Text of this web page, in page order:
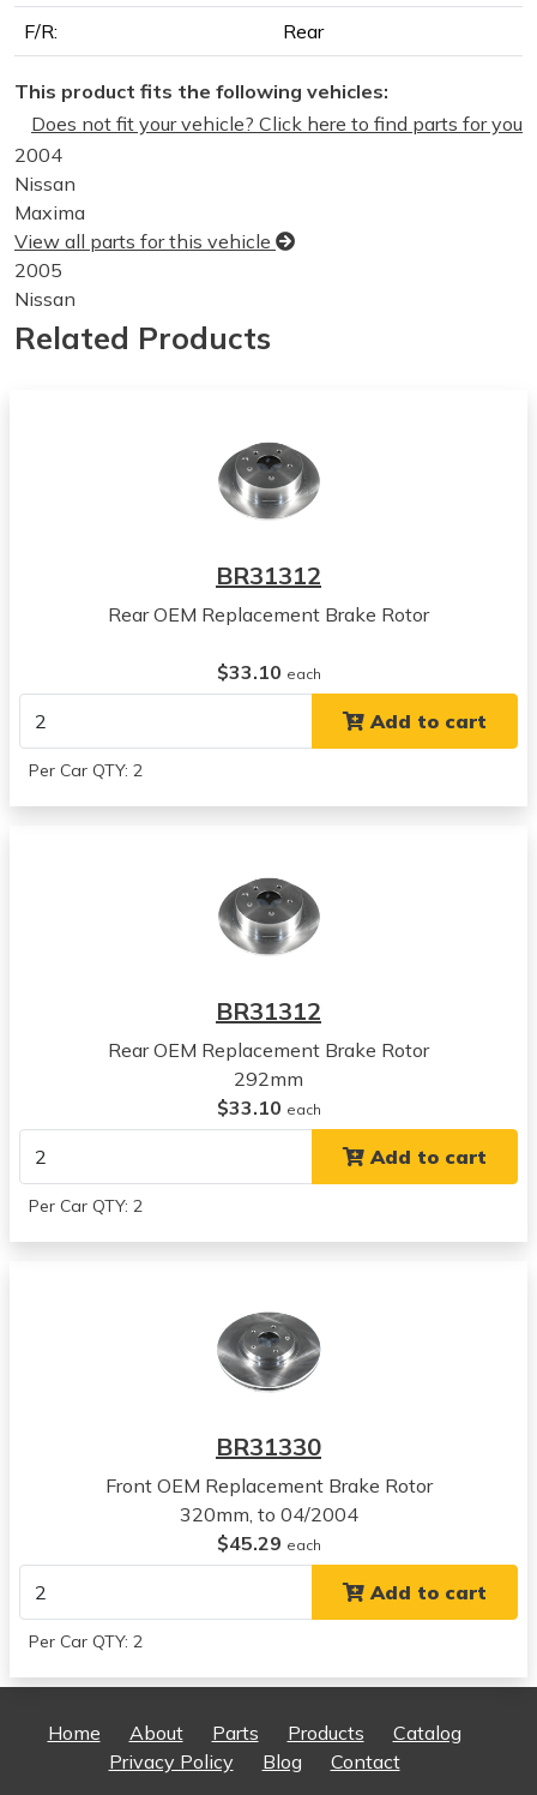
F/R: Rear
This product fits the following vehicles:
Does not fit your vehicle? Click here to find parts for you
2004
Nissan
Maxima
View all parts for this vehicle
2005
Nissan
Maxima
View all parts for this vehicle
View all parts for this vehicle
View all parts for this vehicle
View all parts for this vehicle
2002
Nissan
View all parts for this vehicle
View all parts for this vehicle
Altima
View all parts for this vehicle
2006
Altima
View all parts for this vehicle
View all parts for this vehicle
Nissan
Altima
View all parts for this vehicle
2010
Nissan
View all parts for this vehicle
Related Products
BR31312
Rear OEM Replacement Brake Rotor
$33.10 each
Add to cart
Per Car QTY: 2
BR31312
Rear OEM Replacement Brake Rotor
292mm
$33.10 each
Add to cart
Per Car QTY: 2
BR31330
Front OEM Replacement Brake Rotor
320mm, to 04/2004
$45.29 each
Add to cart
Per Car QTY: 2
Home About Parts Products
Catalog
Privacy Policy
Blog Contact